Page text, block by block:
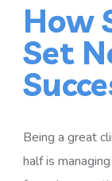
How
Set
Being a great
half is